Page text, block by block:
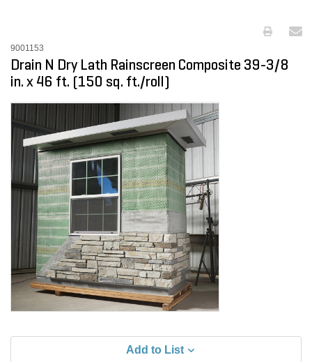
9001153
Drain N Dry Lath Rainscreen Composite 39-3/8
in. x 46 ft. (150 sq. ft./roll)
Add to List